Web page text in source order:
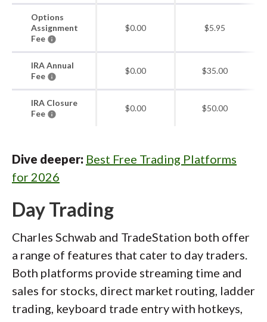
Options
Assignment
Fee
$0.00 $5.95
IRA Annual
Fee
$0.00 $35.00
IRA Closure
Fee
$0.00 $50.00
Dive deeper: Best Free Trading Platforms
for 2026
Day Trading
Charles Schwab and TradeStation both offer
a range of features that cater to day traders.
Both platforms provide streaming time and
sales for stocks, direct market routing, ladder
trading, keyboard trade entry with hotkeys,